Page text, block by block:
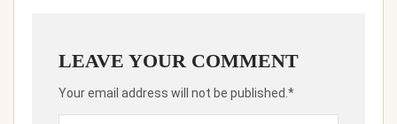
LEAVE YOUR COMMENT
Your email address will not be published.*